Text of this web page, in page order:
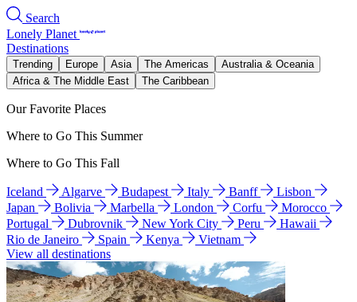
Search
Lonely Planet
Destinations
Trending Europe Asia The Americas
Australia & Oceania
Africa & The Middle East
The Caribbean
Our Favorite Places
Where to Go This Summer
Where to Go This Fall
Iceland Algarve Budapest Italy Banff
Lisbon
Japan
Bolivia Marbella London Corfu
Morocco
Portugal
Dubrovnik New York City Peru
Hawaii
Rio de Janeiro
Spain Kenya
Vietnam
View all destinations